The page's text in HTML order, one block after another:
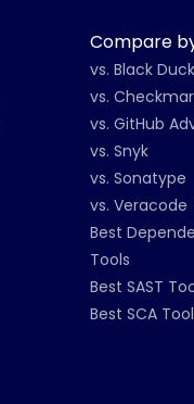
Compare
vs. Black Duck
vs.
vs. GitHub
vs. Snyk
vs. Sonatype
vs. Veracode
Best
Tools
Best SAST
Best SCA